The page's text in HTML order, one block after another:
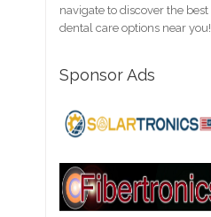
navigate to discover the best
dental care options near you!
Sponsor Ads